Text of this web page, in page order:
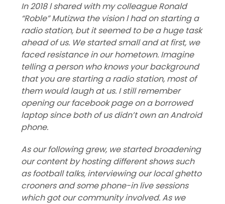
In 2018 l shared with my colleague Ronald
“Roble” Mutizwa the vision l had on starting a
radio station, but it seemed to be a huge task
ahead of us. We started small and at first, we
faced resistance in our hometown. Imagine
telling a person who knows your background
that you are starting a radio station, most of
them would laugh at us. I still remember
opening our facebook page on a borrowed
laptop since both of us didn’t own an Android
phone.
As our following grew, we started broadening
our content by hosting different shows such
as football talks, interviewing our local ghetto
crooners and some phone-in live sessions
which got our community involved. As we